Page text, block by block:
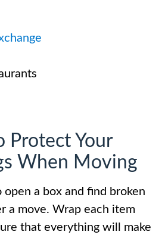
Protect Your
When Moving
a box and find broken
a move. Wrap each item
that everything will make